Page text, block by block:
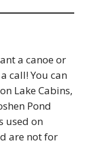
a canoe or
call! You can
Lake Cabins,
Pond
used on
are not for